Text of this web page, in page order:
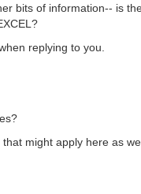
bits of information-- is
replying to you.
might apply here as